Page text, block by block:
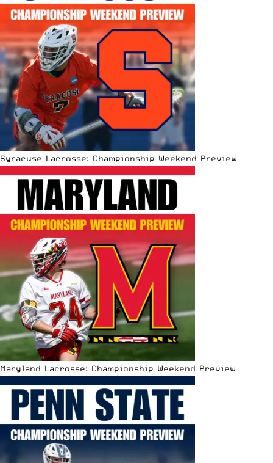
Syracuse Lacrosse: Championship Weekend Preview
Maryland Lacrosse: Championship Weekend Preview